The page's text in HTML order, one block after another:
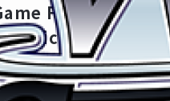
Festival
Mujica PR